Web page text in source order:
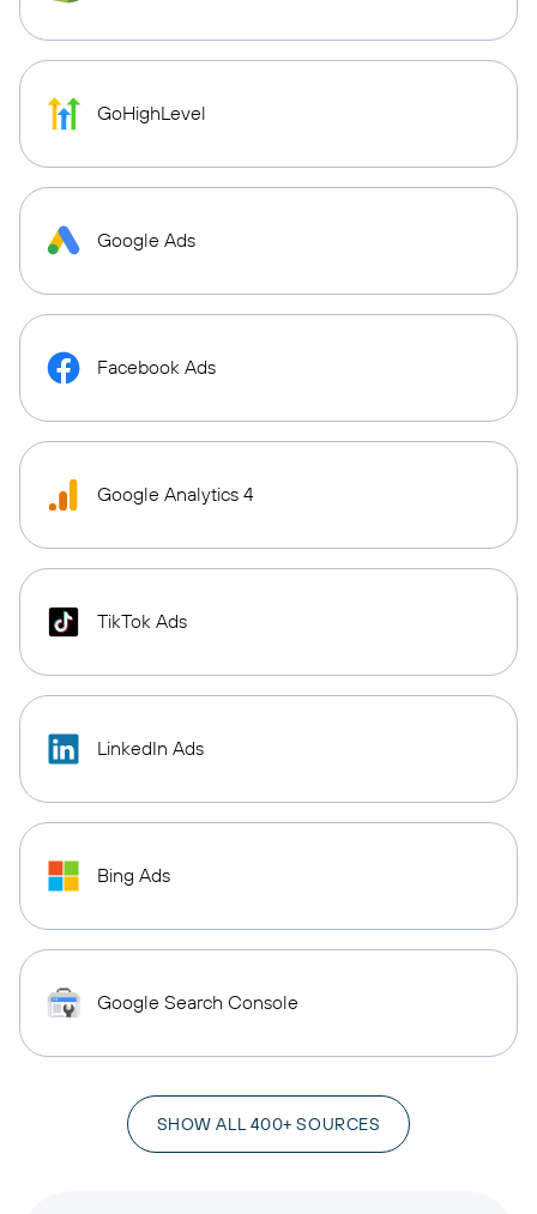
GoHighLevel
Google Ads
Facebook Ads
Google Analytics 4
TikTok Ads
LinkedIn Ads
Bing Ads
Google Search Console
SHOW ALL 400+ SOURCES